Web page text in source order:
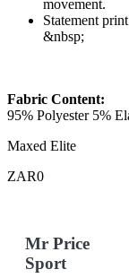
movement.
Statement print
&nbsp;
Fabric Content:
95% Polyester 5%
Maxed Elite
ZAR0
Mr Price
Sport